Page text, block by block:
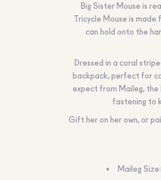
Big Sister Mouse is
Tricycle Mouse is
can hold onto the
Dressed in a coral
backpack, perfect for
expect from Maileg, the
fastening to
Gift her on her own, or
Maileg